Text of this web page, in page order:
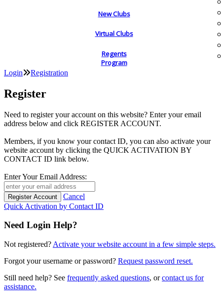
New Clubs
Virtual Clubs
Regents
Program
Login Registration
Register
Need to register your account on this website? Enter your email
address below and click REGISTER ACCOUNT.
Members, if you know your contact ID, you can also activate your
website account by clicking the QUICK ACTIVATION BY
CONTACT ID link below.
Enter Your Email Address:
Cancel
Quick Activation by Contact ID
Need Login Help?
Not registered? Activate your website account in a few simple steps.
Forgot your username or password? Request password reset.
Still need help? See frequently asked questions, orcontact us for
assistance.